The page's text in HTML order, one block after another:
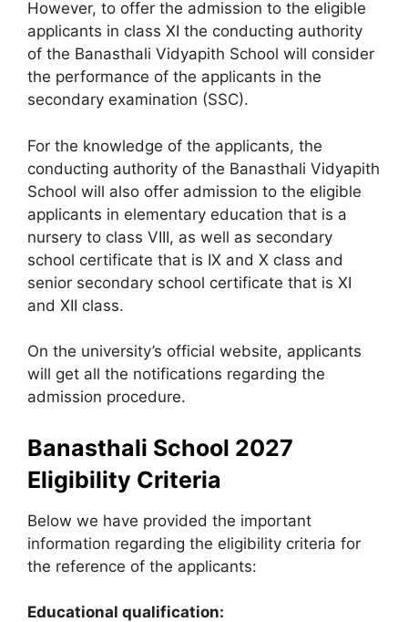
However, to offer the admission to the eligible
applicants in class XI the conducting authority
of the Banasthali Vidyapith School will consider
the performance of the applicants in the
secondary examination (SSC).
For the knowledge of the applicants, the
conducting authority of the Banasthali Vidyapith
School will also offer admission to the eligible
applicants in elementary education that is a
nursery to class VIII, as well as secondary
school certificate that is IX and X class and
senior secondary school certificate that is XI
and XII class.
On the university’s official website, applicants
will get all the notifications regarding the
admission procedure.
Banasthali School 2027
Eligibility Criteria
Below we have provided the important
information regarding the eligibility criteria for
the reference of the applicants:
Educational qualification: